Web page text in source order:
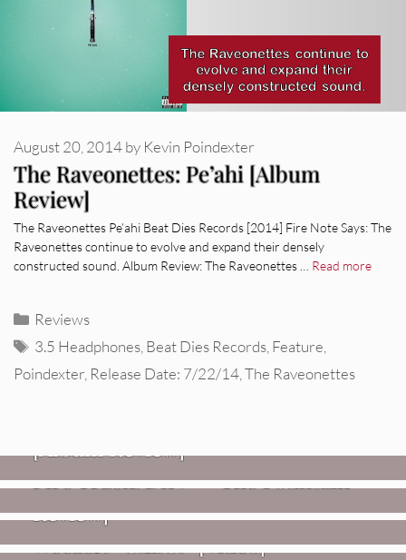
The Raveonettes: Pe’ahi [Album
Review]
August 20, 2014by Kevin Poindexter
The Raveonettes Pe’ahi Beat Dies Records [2014] Fire Note Says: The
Raveonettes continue to evolve and expand their densely
constructed sound. Album Review: The Raveonettes … Read more
Categories
Reviews
Tags
3.5 Headphones Beat Dies Records Feature
Poindexter Release Date: 7/22/14 The Raveonettes
Fire Track: DIIV – “The Fountain”
FIRE TRACKS
Glen Hansard: Don+t Settle (Vol. 2
– Transmissions West) [Album
Review]
Weezer: “C.E.O.” [Video]
VIDEOS